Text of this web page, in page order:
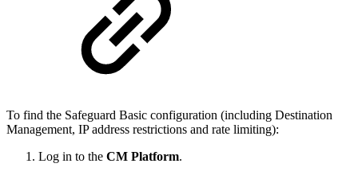
To find the Safeguard Basic configuration (including Destination
Management, IP address restrictions and rate limiting):
Log in to the CM Platform.